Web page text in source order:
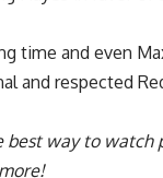
time and even
and respected
best way to